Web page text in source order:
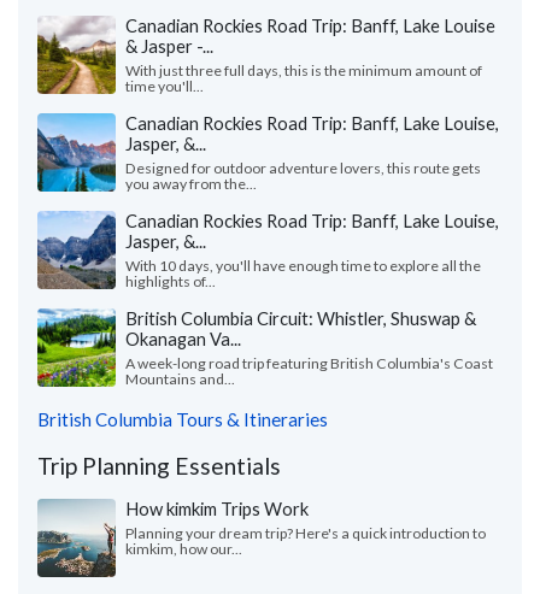
Canadian Rockies Road Trip: Banff, Lake Louise
& Jasper -...
With just three full days, this is the minimum amount of
time you'll...
Canadian Rockies Road Trip: Banff, Lake Louise,
Jasper, &...
Designed for outdoor adventure lovers, this route gets
you away from the...
Canadian Rockies Road Trip: Banff, Lake Louise,
Jasper, &...
With 10 days, you'll have enough time to explore all the
highlights of...
British Columbia Circuit: Whistler, Shuswap &
Okanagan Va...
A week-long road trip featuring British Columbia's Coast
Mountains and...
British Columbia Tours & Itineraries
Trip Planning Essentials
How kimkim Trips Work
Planning your dream trip? Here's a quick introduction to
kimkim, how our...